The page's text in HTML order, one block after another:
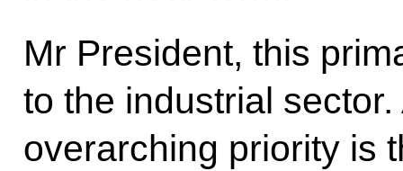
Mr President, this
to the industrial
overarching priority is